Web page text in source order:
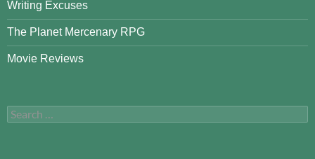
Writing Excuses
The Planet Mercenary RPG
Movie Reviews
Search
for: